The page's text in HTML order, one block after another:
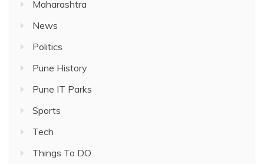
Maharashtra
News
Politics
Pune History
Pune IT Parks
Sports
Tech
Things To DO